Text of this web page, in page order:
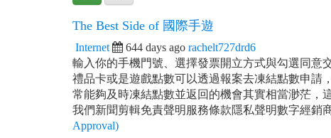
The Best Side of 國際手遊
Internet 644 days ago rachelt727drd6
輸入你的手機門號、選擇發票開立方式與勾選同意
禮品卡或是遊戲點數可以透過報案去凍結點數申請
常能夠及時凍結點數並返回的機會其實相當渺茫，
我們新聞剪輯免責聲明服務條款隱私聲明數字經銷
Approval)